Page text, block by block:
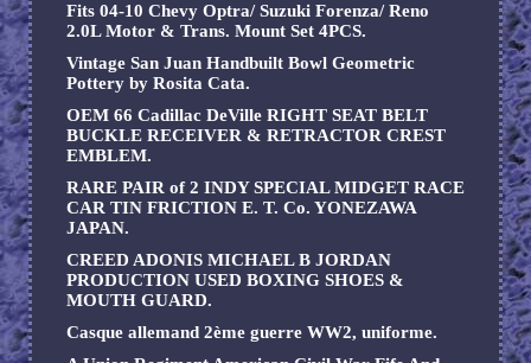
Fits 04-10 Chevy Optra/ Suzuki Forenza/ Reno
2.0L Motor & Trans. Mount Set 4PCS.
Vintage San Juan Handbuilt Bowl Geometric
Pottery by Rosita Cata.
OEM 66 Cadillac DeVille RIGHT SEAT BELT
BUCKLE RECEIVER & RETRACTOR CREST
EMBLEM.
RARE PAIR of 2 INDY SPECIAL MIDGET RACE
CAR TIN FRICTION E. T. Co. YONEZAWA
JAPAN.
CREED ADONIS MICHAEL B JORDAN
PRODUCTION USED BOXING SHOES &
MOUTH GUARD.
Casque allemand 2ème guerre WW2, uniforme.